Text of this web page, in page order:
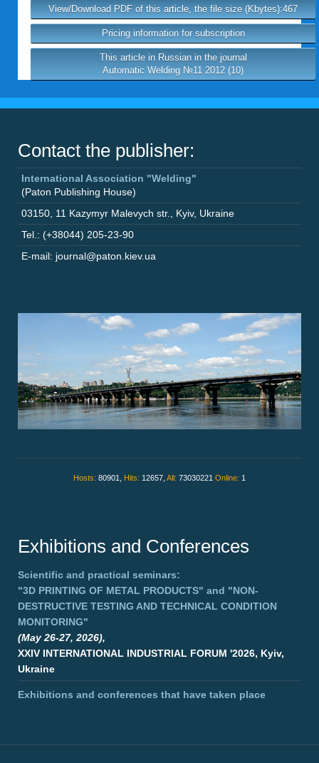
View/Download PDF of this article, the file size (Kbytes):467
Pricing information for subscription
This article in Russian in the journal
Automatic Welding №11 2012 (10)
Contact the publisher:
International Association "Welding"
(Paton Publishing House)
03150 11 Kazymyr Malevych str. Kyiv, Ukraine
Tel.: (+38044) 205-23-90
E-mail: journal@paton.kiev.ua
Hosts: 80901, Hits: 12657, All: 73030221 Online: 1
Exhibitions and Conferences
Scientific and practical seminars:
"3D PRINTING OF METAL PRODUCTS" and "NON-
DESTRUCTIVE TESTING AND TECHNICAL CONDITION
MONITORING"
(May 26-27, 2026),
XXIV INTERNATIONAL INDUSTRIAL FORUM '2026, Kyiv,
Ukraine
Exhibitions and conferences that have taken place